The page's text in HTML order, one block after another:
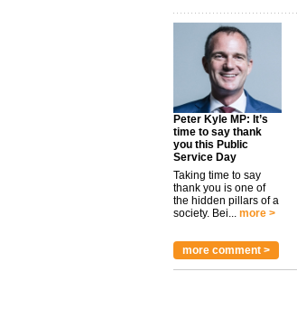
Peter Kyle MP: It’s
time to say thank
you this Public
Service Day
Taking time to say
thank you is one of
the hidden pillars of a
society. Bei... more >
more comment >